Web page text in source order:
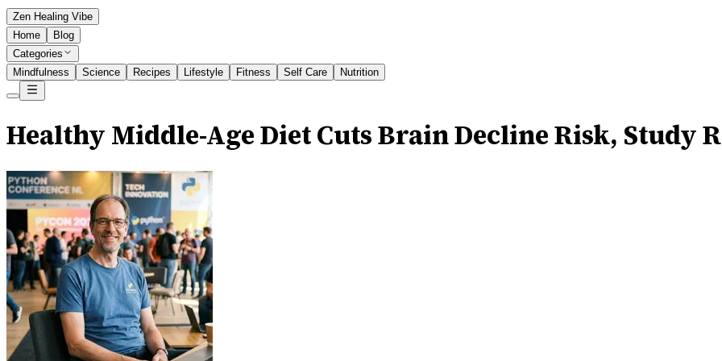
Zen Healing Vibe
Home
Blog
Categories
Mindfulness
Science Recipes Lifestyle Fitness Self Care Nutrition
Healthy Middle-Age Diet Cuts Brain Decline Risk, Study